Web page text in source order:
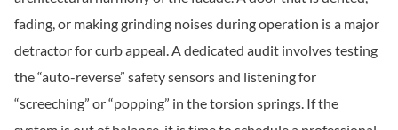
fading, or making grinding noises during operation is a major
detractor for curb appeal. A dedicated audit involves testing
the “auto-reverse” safety sensors and listening for
“screeching” or “popping” in the torsion springs. If the